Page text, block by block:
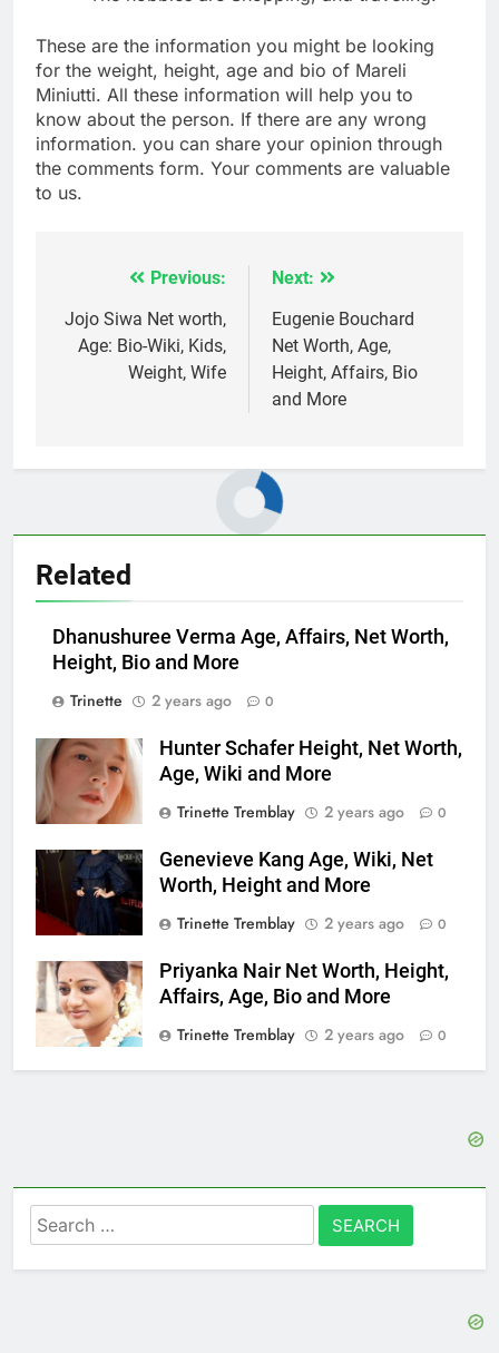
These are the information you might be looking
for the weight, height, age and bio of Mareli
Miniutti. All these information will help you to
know about the person. If there are any wrong
information. you can share your opinion through
the comments form. Your comments are valuable
to us.
navigation
Previous:
Jojo Siwa Net worth,
Age: Bio-Wiki, Kids,
Weight, Wife
Next:
Eugenie Bouchard
Net Worth, Age,
Height, Affairs, Bio
and More
Related
Dhanushuree Verma Age, Affairs, Net Worth,
Height, Bio and More
Trinette
2 years ago 0
Hunter Schafer Height, Net Worth,
Age, Wiki and More
Trinette Tremblay
2 years ago 0
Genevieve Kang Age, Wiki, Net
Worth, Height and More
Trinette Tremblay
2 years ago 0
Priyanka Nair Net Worth, Height,
Affairs, Age, Bio and More
Trinette Tremblay
2 years ago 0
Search
for: